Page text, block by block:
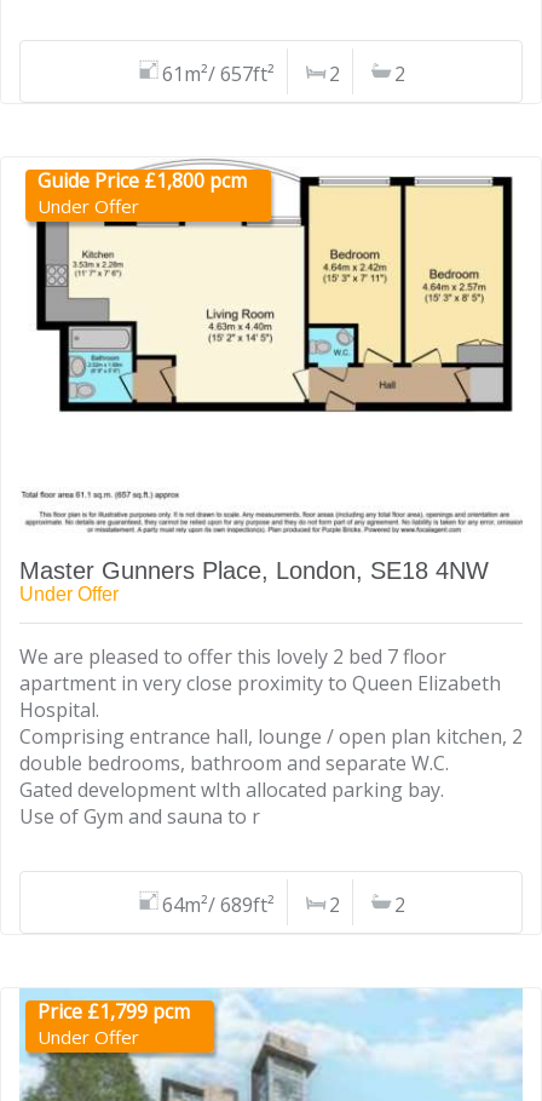
61m²/ 657ft² 2 2
Guide Price £1,800 pcm
Under Offer
Master Gunners Place, London, SE18 4NW
Under Offer
We are pleased to offer this lovely 2 bed 7 floor
apartment in very close proximity to Queen Elizabeth
Hospital.
Comprising entrance hall, lounge / open plan kitchen, 2
double bedrooms, bathroom and separate W.C.
Gated development wIth allocated parking bay.
Use of Gym and sauna to r
64m²/ 689ft² 2 2
Price £1,799 pcm
Under Offer